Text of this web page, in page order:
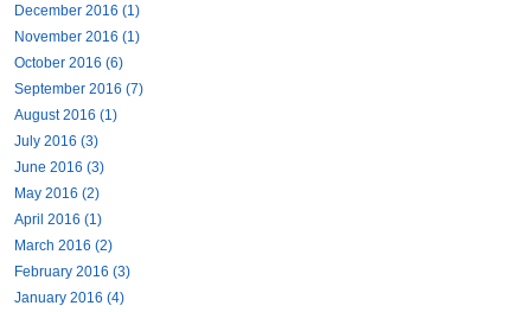
December 2016 (1)
November 2016 (1)
October 2016 (6)
September 2016 (7)
August 2016 (1)
July 2016 (3)
June 2016 (3)
May 2016 (2)
April 2016 (1)
March 2016 (2)
February 2016 (3)
January 2016 (4)